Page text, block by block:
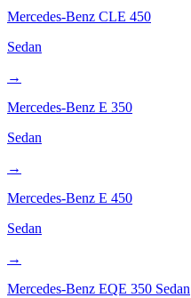
Mercedes-Benz CLE 450
Sedan
→
Mercedes-Benz E 350
Sedan
→
Mercedes-Benz E 450
Sedan
→
Mercedes-Benz EQE 350 Sedan